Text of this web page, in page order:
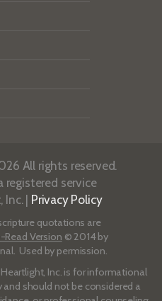
All rights reserved.
registered service
Inc. | Privacy Policy
quotations are
Version © 2014 by
Used by permission.
Inc. is for informational
should not be considered a